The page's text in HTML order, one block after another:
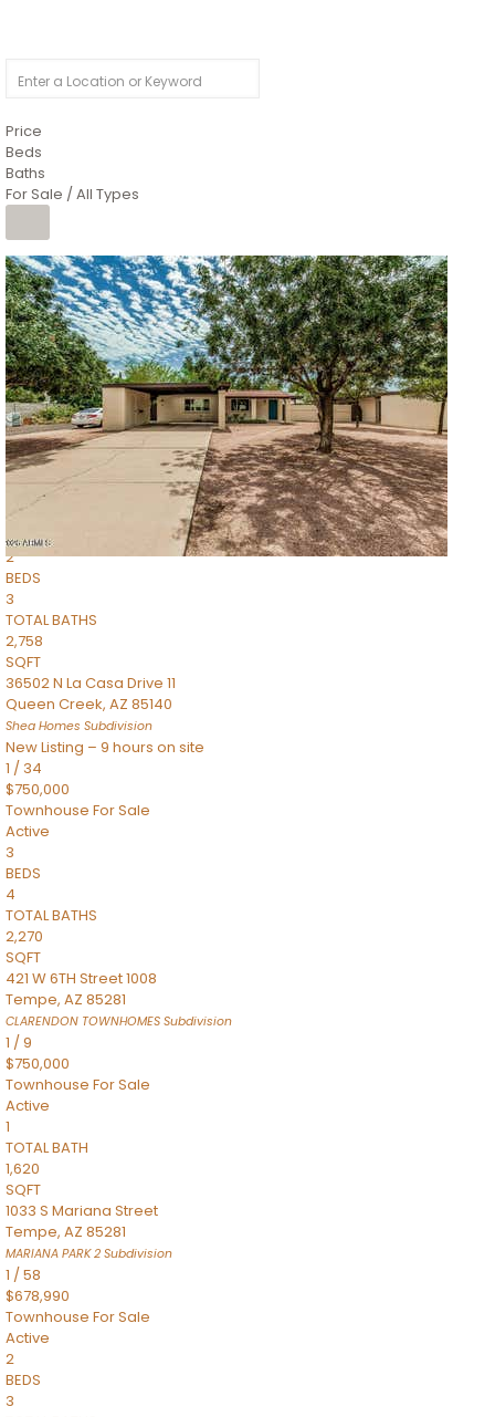
Price
Beds
Baths
For Sale / All Types
1/4
$1,299,900
CondominiumFor Sale
Active
MARICOPA
COUNTY
616 S HARDY Drive 112
Tempe,AZ85281
WORTHINGTON PLACE CONDOS UINIT 101-148 201-248Subdivision
1/50
$899,990
Townhouse
Pending
2
BEDS
3
TOTAL BATHS
2,758
SQFT
36502 N La Casa Drive 11
Queen Creek, AZ 85140
Shea Homes Subdivision
New Listing – 9 hours on site
1 / 34
$750,000
Townhouse For Sale
Active
3
BEDS
4
TOTAL BATHS
2,270
SQFT
421 W 6TH Street 1008
Tempe, AZ 85281
CLARENDON TOWNHOMES Subdivision
1 /9
$750,000
Townhouse For Sale
Active
1
TOTAL BATH
1,620
SQFT
1033 S Mariana Street
Tempe, AZ 85281
MARIANA PARK 2 Subdivision
1 /58
$678,990
Townhouse For Sale
Active
2
BEDS
3